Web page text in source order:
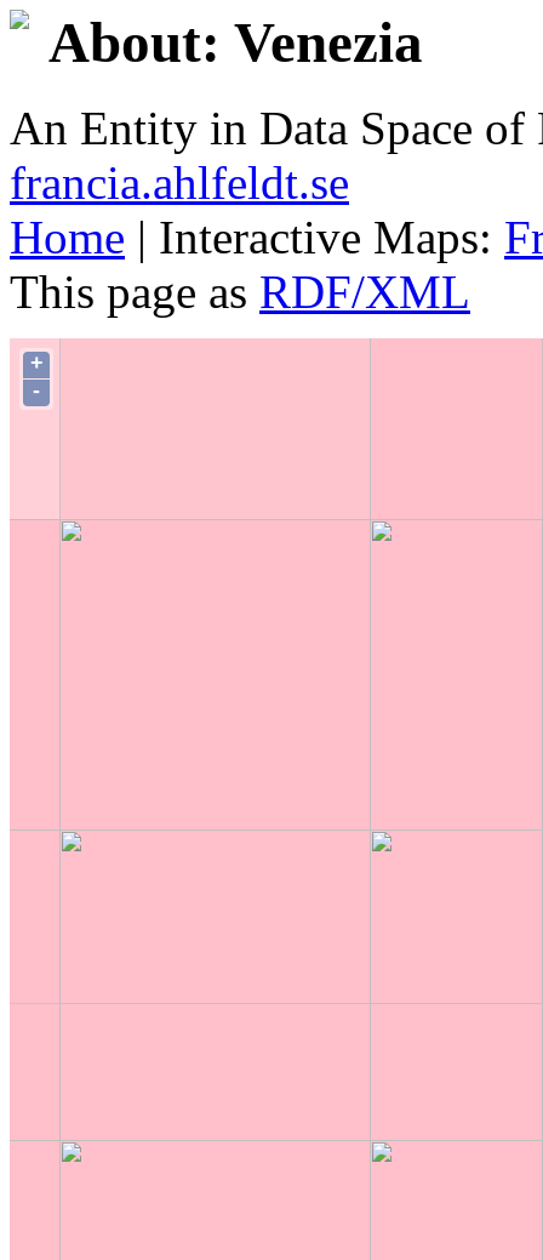
About: Venezia
An Entity in Data Space
francia.ahlfeldt.se
Home | Interactive Maps:
This page as RDF/XML
+
-